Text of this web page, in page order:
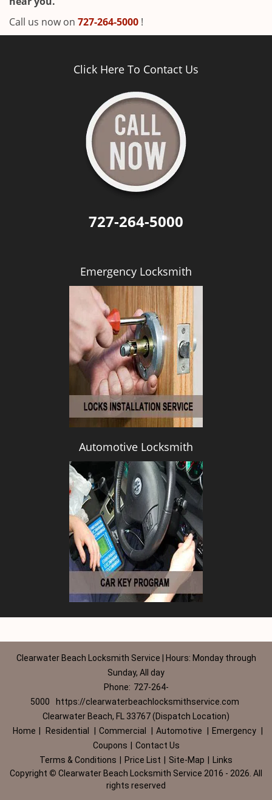
Call us now on 727-264-5000 !
Click Here To Contact Us
727-264-5000
Emergency Locksmith
Automotive Locksmith
Clearwater Beach Locksmith Service | Hours: Monday through
Sunday, All day
Phone: 727-264-
5000
https://clearwaterbeachlocksmithservice.com
Clearwater Beach, FL 33767 (Dispatch Location)
Home
Residential Commercial Automotive Emergency
Coupons
Contact Us
Terms & Conditions
Price List Site-Map
Links
Copyright © Clearwater Beach Locksmith Service 2016 - 2026. All
rights reserved